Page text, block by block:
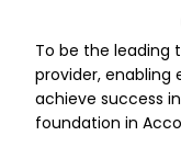
To be the leading
provider, enabling
achieve success
foundation in